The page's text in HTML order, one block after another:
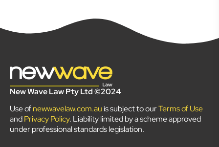
New Wave Law Pty Ltd ©2024
Use ofnewwavelaw.com.au is subject to ourTerms of Use
andPrivacy Policy. Liability limited by a scheme approved
under professional standards legislation.